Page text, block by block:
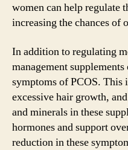
women can help regulate
increasing the chances of
In addition to regulating
management
symptoms of PCOS. This
excessive hair growth,
and minerals in these
hormones and support
reduction in these